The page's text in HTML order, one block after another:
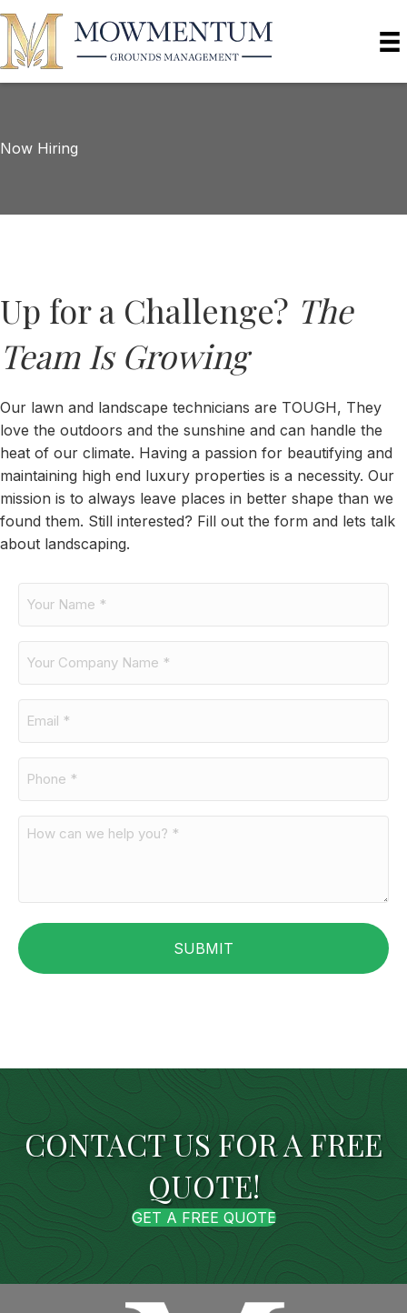
Now Hiring
Up for a Challenge? The
Team Is Growing
Our lawn and landscape technicians are TOUGH, They
love the outdoors and the sunshine and can handle the
heat of our climate. Having a passion for beautifying and
maintaining high end luxury properties is a necessity. Our
mission is to always leave places in better shape than we
found them. Still interested? Fill out the form and lets talk
about landscaping.
CONTACT US FOR A FREE
QUOTE!
GET A FREE QUOTE